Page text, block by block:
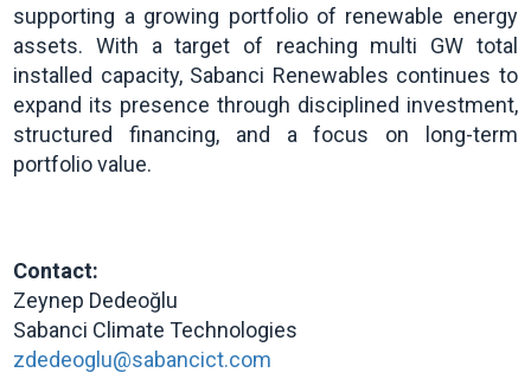
supporting a growing portfolio of renewable energy
assets. With a target of reaching multi GW total
installed capacity, Sabanci Renewables continues to
expand its presence through disciplined investment,
structured financing, and a focus on long-term
portfolio value.
Contact:
Zeynep Dedeoğlu
Sabanci Climate Technologies
zdedeoglu@sabancict.com